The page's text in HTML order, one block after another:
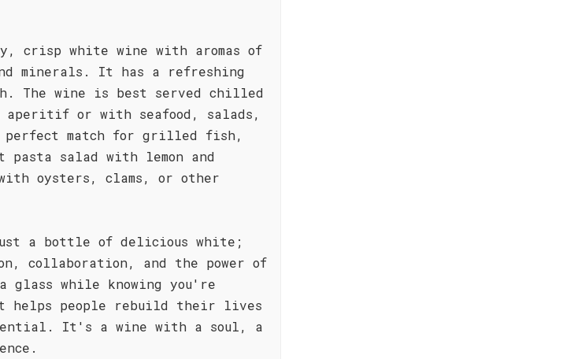
crisp white wine with aromas of
minerals. It has a refreshing
The wine is best served chilled
aperitif or with seafood, salads,
match for grilled fish,
salad with lemon and
oysters, clams, or other
a bottle of delicious white;
collaboration, and the power of
glass while knowing you're
helps people rebuild their lives
It's a wine with a soul, a